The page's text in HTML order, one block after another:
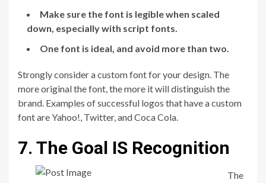
Make sure the font is legible when scaled
down, especially with script fonts.
One font is ideal, and avoid more than two.
Strongly consider a custom font for your design. The
more original the font, the more it will distinguish the
brand. Examples of successful logos that have a custom
font are Yahoo!, Twitter, and Coca Cola.
7. The Goal IS Recognition
The